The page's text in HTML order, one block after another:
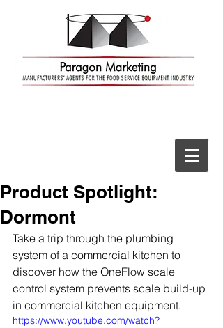
Product Spotlight:
Dormont
Take a trip through the plumbing
system of a commercial kitchen to
discover how the OneFlow scale
control system prevents scale build-up
in commercial kitchen equipment.
https://www.youtube.com/watch?